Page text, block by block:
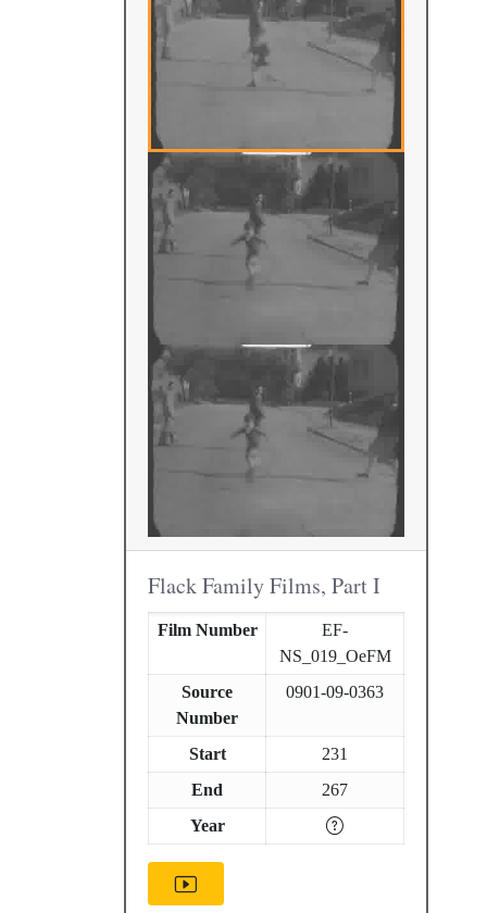
Flack Family Films, Part I
Film Number
EF-
NS_019_OeFM
Source
Number
0901-09-0363
Start
231
End
267
Year